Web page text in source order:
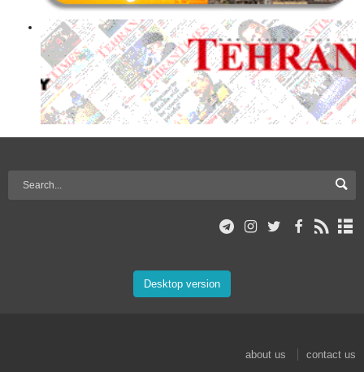
Desktop version
about us contact us